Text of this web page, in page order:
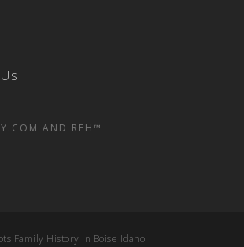
AND RFH™
Family History in Boise Idaho